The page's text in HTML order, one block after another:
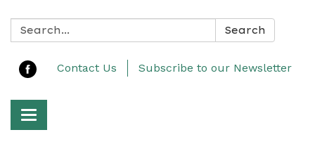
Search: Search
Contact Us Subscribe to our Newsletter
Toggle navigation